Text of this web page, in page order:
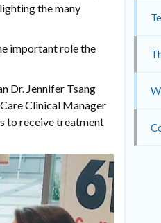
the many
important role the
Dr. Jennifer Tsang
Clinical Manager
to receive treatment